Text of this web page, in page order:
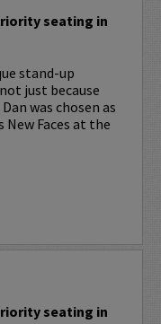
seating in
stand-up
just because
was chosen as
Faces at the
seating in